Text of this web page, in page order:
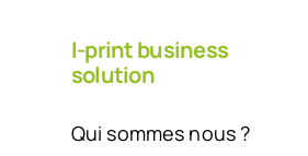
I-print business
solution
Qui sommes nous ?